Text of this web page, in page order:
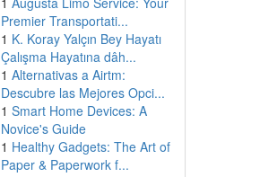
Premier Transportati...
1 K. Koray Yalçın Bey Hayatı
Çalışma Hayatına dâh...
1 Alternativas a Airtm:
Descubre las Mejores Opci...
1 Smart Home Devices: A
Novice's Guide
1 Healthy Gadgets: The Art of
Paper & Paperwork f...